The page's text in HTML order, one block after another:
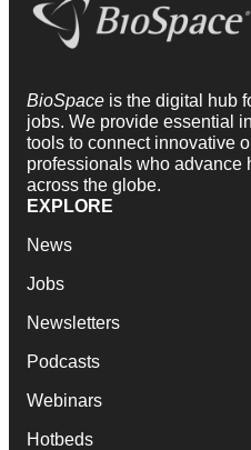
BioSpace is the digital hub
jobs. We provide essential
tools to connect innovative
professionals who advance
across the globe.
EXPLORE
News
Jobs
Newsletters
Podcasts
Webinars
Hotbeds